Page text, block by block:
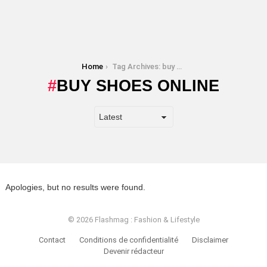
Home Tag Archives: buy shoes online
BUY SHOES ONLINE
Apologies, but no results were found.
© 2026 Flashmag : Fashion & Lifestyle
Contact Conditions de confidentialité
Disclaimer
Devenir rédacteur